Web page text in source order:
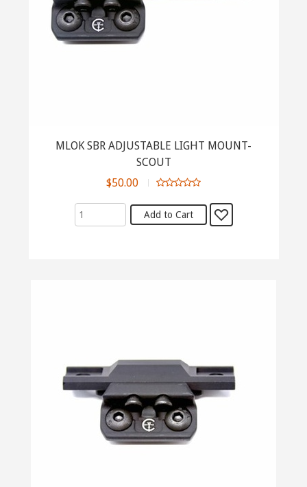
MLOK SBR ADJUSTABLE LIGHT MOUNT-
SCOUT
$50.00